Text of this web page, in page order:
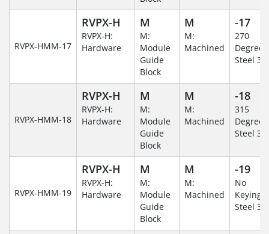
RVPX-HMM-17
RVPX-H
RVPX-H:
Hardware
M
M:
Module
Guide
Block
M
M:
Machined
-17
270
Steel
RVPX-HMM-18
RVPX-H
RVPX-H:
Hardware
M
M:
Module
Guide
Block
M
M:
Machined
-18
315
Steel
RVPX-HMM-19
RVPX-H
RVPX-H:
Hardware
M
M:
Module
Guide
Block
M
M:
Machined
-19
No
Keying/
Steel